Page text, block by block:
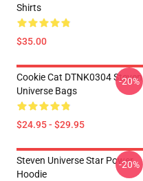
Shirts
$35.00
Cookie Cat DTNK0304 Steven
Universe Bags
$24.95 - $29.95
-20%
Steven Universe Star Power
Hoodie
-20%